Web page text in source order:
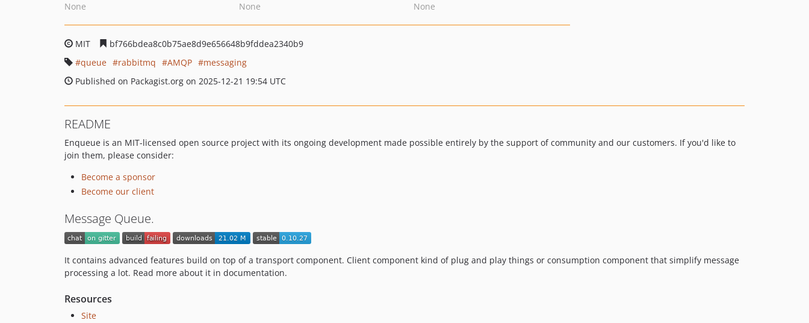
None
None
None
MIT
bf766bdea8c0b75ae8d9e656648b9fddea2340b9
queue
rabbitmq AMQP
messaging
Published on Packagist.org on 2025-12-21 19:54 UTC
0.9.0
0.8.37
README
Enqueue is an MIT-licensed open source project with its ongoing development made possible entirely by the support of community and our customers. If you'd like to
join them, please consider:
Become a sponsor
Become our client
Message Queue.
It contains advanced features build on top of a transport component. Client component kind of plug and play things or consumption component that simplify message
processing a lot. Read more about it in documentation.
Resources
Site